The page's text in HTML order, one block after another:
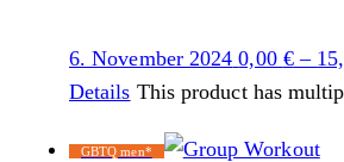
6. November 2024 0,00 €–
Details This product has
GBTQ men*